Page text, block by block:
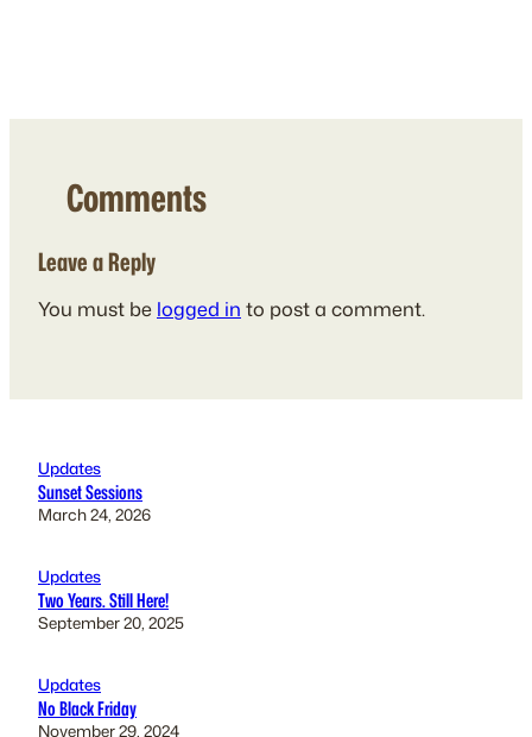
Comments
Leave a Reply
You must be logged in to post a comment.
Updates
Sunset Sessions
March 24, 2026
Updates
Two Years. Still Here!
September 20, 2025
Updates
No Black Friday
November 29, 2024